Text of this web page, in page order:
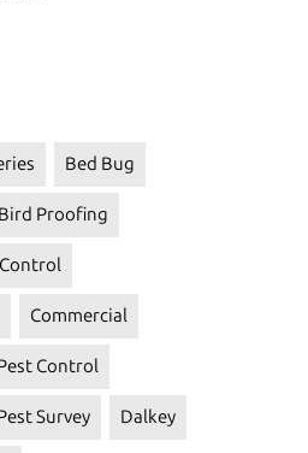
Bed Bug
Bird Proofing
Commercial
Control
Survey Dalkey